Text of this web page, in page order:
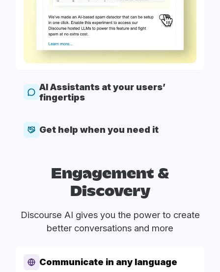
AI Assistants at your users’
fingertips
Get help when you need it
Engagement &
Discovery
Discourse AI gives you the power to create
better conversations and more
Communicate in any language